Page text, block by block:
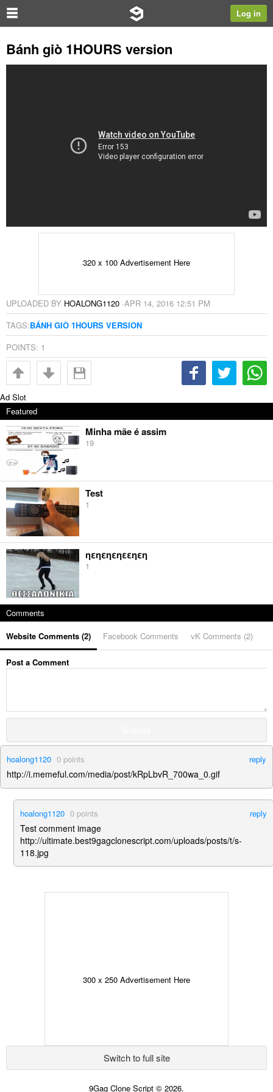
Log in
Bánh giò 1HOURS version
320 x 100 Advertisement Here
UPLOADED BY HOALONG1120 ·APR 14, 2016 12:51 PM
TAGS:BÁNH GIÒ 1HOURS VERSION
POINTS: 1
Ad Slot
Featured
Minha mãe é assim
19
Test
1
ηεηεηεηεεηεη
1
Comments
Website Comments (2) Facebook Comments vK Comments (2)
Post a Comment
hoalong1120 0 points reply
http://i.memeful.com/media/post/kRpLbvR_700wa_0.gif
hoalong1120 0 points reply
Test comment image
http://ultimate.best9gagclonescript.com/uploads/posts/t/s-
118.jpg
300 x 250 Advertisement Here
Switch to full site
9Gag Clone Script © 2026.